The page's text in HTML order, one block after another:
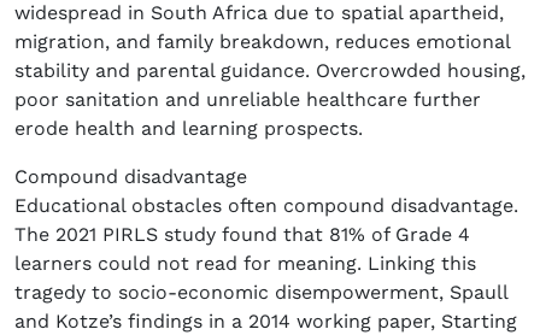
widespread in South Africa due to spatial apartheid,
migration, and family breakdown, reduces emotional
stability and parental guidance. Overcrowded housing,
poor sanitation and unreliable healthcare further
erode health and learning prospects.
Compound disadvantage
Educational obstacles often compound disadvantage.
The 2021 PIRLS study found that 81% of Grade 4
learners could not read for meaning. Linking this
tragedy to socio-economic disempowerment, Spaull
and Kotze’s findings in a 2014 working paper, Starting